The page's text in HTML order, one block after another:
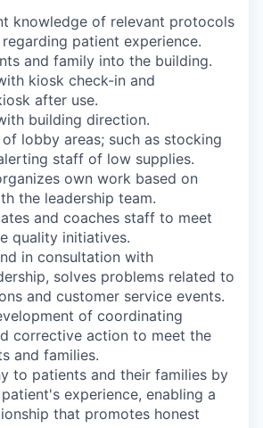
knowledge of relevant protocols
patient experience.
and family into the building.
kiosk check-in and
after use.
building direction.
lobby areas; such as stocking
staff of low supplies.
own work based on
the leadership team.
and coaches staff to meet
quality initiatives.
in consultation with
solves problems related to
and customer service events.
of coordinating
corrective action to meet the
and families.
to patients and their families by
experience, enabling a
that promotes honest